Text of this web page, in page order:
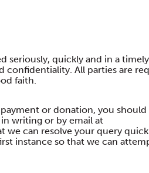
seriously, quickly and in a timely
confidentiality. All parties are
faith.
or donation, you
writing or by email at
we can resolve your query
instance so that we can